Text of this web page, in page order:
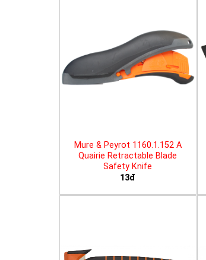
Mure & Peyrot 1160.1.152 A
Quairie Retractable Blade
Safety Knife
13đ